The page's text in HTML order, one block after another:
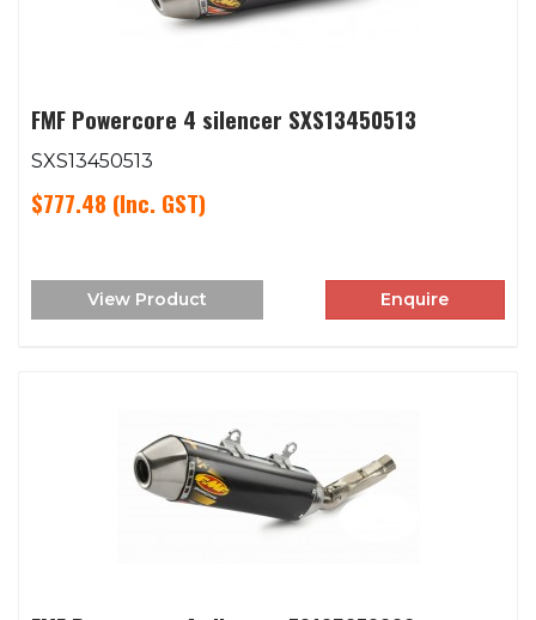
FMF Powercore 4 silencer SXS13450513
SXS13450513
$777.48 (Inc. GST)
View Product Enquire